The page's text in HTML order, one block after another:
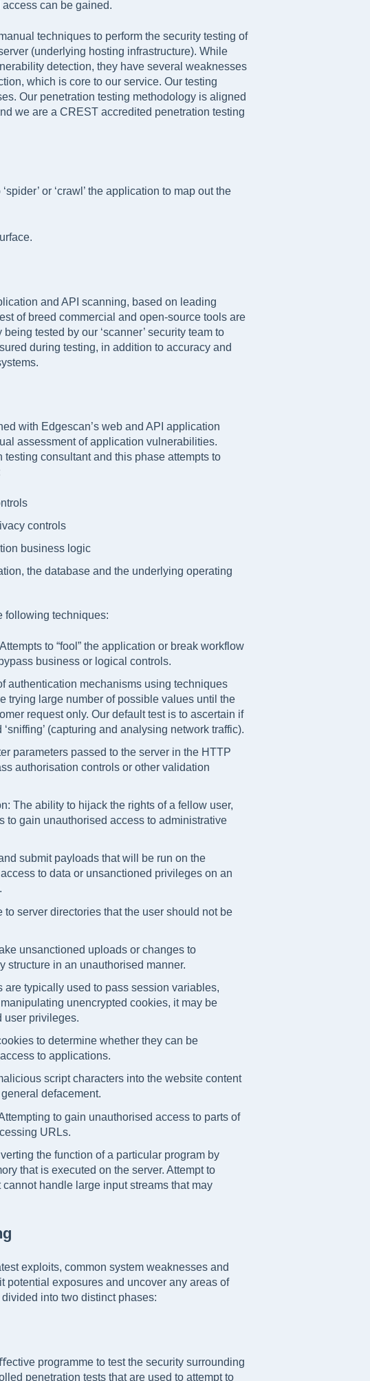
can be gained.
techniques to perform the security testing of
(underlying hosting infrastructure). While
detection, they have several weaknesses
which is core to our service. Our testing
Our penetration testing methodology is aligned
we are a CREST accredited penetration testing
or ‘crawl’ the application to map out the
and API scanning, based on leading
of breed commercial and open-source tools are
tested by our ‘scanner’ security team to
during testing, in addition to accuracy and
with Edgescan’s web and API application
assessment of application vulnerabilities.
consultant and this phase attempts to
controls
business logic
the database and the underlying operating
following techniques:
to “fool” the application or break workflow
business or logical controls.
authentication mechanisms using techniques
trying large number of possible values until the
request only. Our default test is to ascertain if
(capturing and analysing network traffic).
parameters passed to the server in the HTTP
authorisation controls or other validation
The ability to hijack the rights of a fellow user,
to gain unauthorised access to administrative
submit payloads that will be run on the
to data or unsanctioned privileges on an
server directories that the user should not be
unsanctioned uploads or changes to
structure in an unauthorised manner.
typically used to pass session variables,
unencrypted cookies, it may be
user privileges.
to determine whether they can be
to applications.
script characters into the website content
defacement.
to gain unauthorised access to parts of
URLs.
the function of a particular program by
that is executed on the server. Attempt to
handle large input streams that may
exploits, common system weaknesses and
potential exposures and uncover any areas of
into two distinct phases:
programme to test the security surrounding
penetration tests that are used to attempt to